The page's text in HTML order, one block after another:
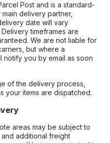
Post and is a standard-
delivery partner,
date will vary
timeframes are
We are not liable for
but where a
notify you by email as soon
of the delivery process,
your items are dispatched.
areas may be subject to
additional freight